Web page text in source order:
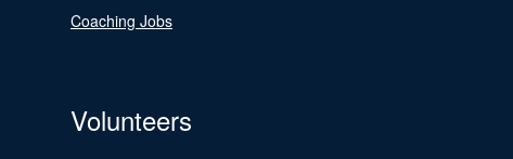
Coaching Jobs
Volunteers